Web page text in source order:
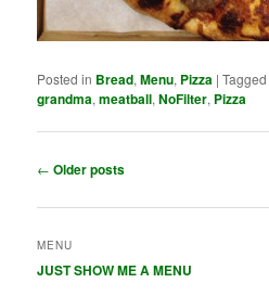
Posted in Bread,Menu, Pizza |Tagged
grandma,meatball,NoFilter, Pizza
Post navigation
← Older posts
MENU
JUST SHOW ME A MENU